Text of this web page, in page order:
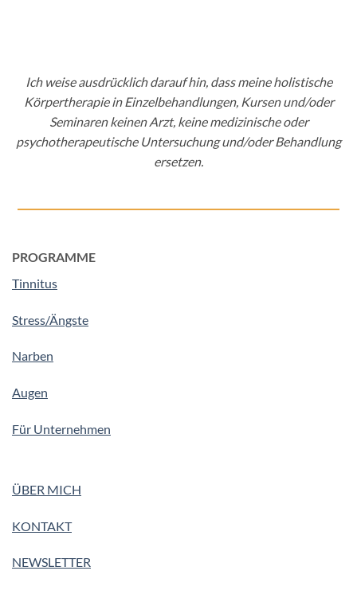
Ich weise ausdrücklich darauf hin, dass meine holistische
Körpertherapie in Einzelbehandlungen, Kursen und/oder
Seminaren keinen Arzt, keine medizinische oder
psychotherapeutische Untersuchung und/oder Behandlung
ersetzen.
PROGRAMME
Tinnitus
Stress/Ängste
Narben
Augen
Für Unternehmen
ÜBER MICH
KONTAKT
NEWSLETTER